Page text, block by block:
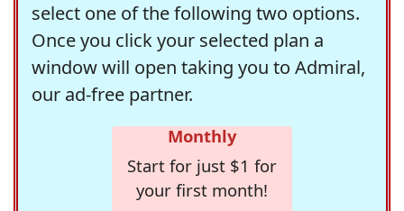
select one of the following two options.
Once you click your selected plan a
window will open taking you to Admiral,
our ad-free partner.
Monthly
Start for just $1 for
your first month!